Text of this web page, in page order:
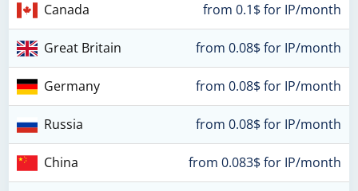
Canada from 0.1$ for IP/month
Great Britain from 0.08$ for IP/month
Germany from 0.08$ for IP/month
Russia from 0.08$ for IP/month
China from 0.083$ for IP/month